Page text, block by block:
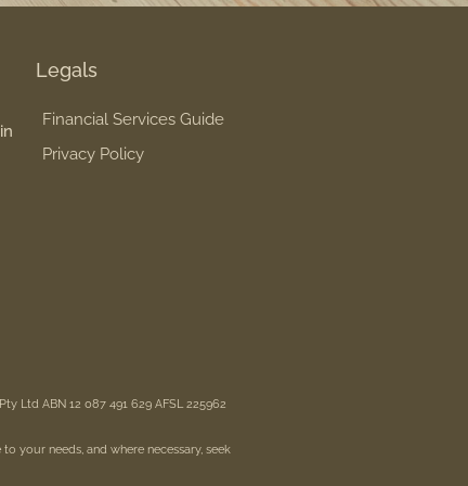
Legals
Financial Services Guide
Privacy Policy
Ltd ABN 12 087 491 629 AFSL 225962
your needs, and where necessary, seek